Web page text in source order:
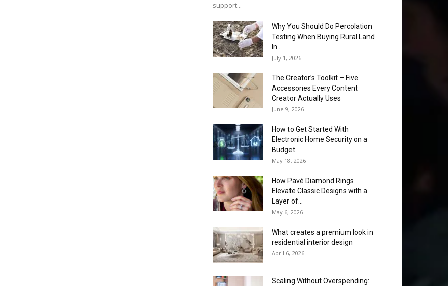
support...
Why You Should Do Percolation
Testing When Buying Rural Land
In...
July 1, 2026
The Creator’s Toolkit – Five
Accessories Every Content
Creator Actually Uses
June 9, 2026
How to Get Started With
Electronic Home Security on a
Budget
May 18, 2026
How Pavé Diamond Rings
Elevate Classic Designs with a
Layer of...
May 6, 2026
What creates a premium look in
residential interior design
April 6, 2026
Scaling Without Overspending: